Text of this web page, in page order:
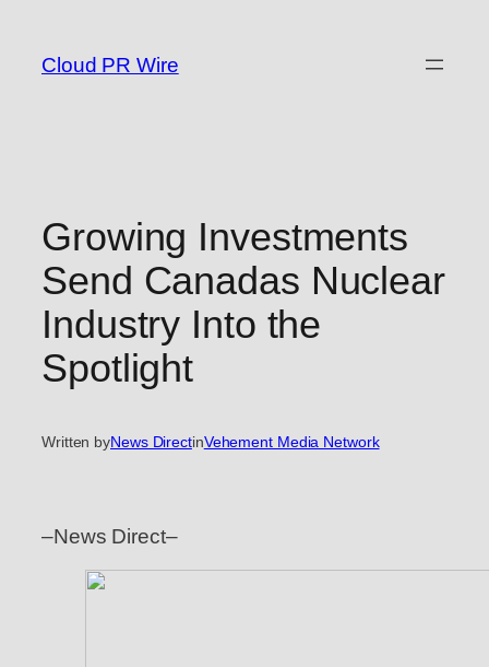
content
Cloud PR Wire
Growing Investments
Send Canadas Nuclear
Industry Into the
Spotlight
Written byNews DirectinVehement Media Network
–News Direct–